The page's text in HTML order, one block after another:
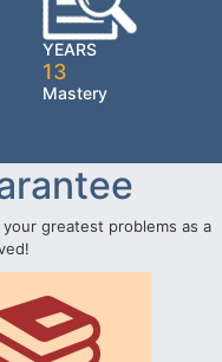
YEARS
13
Mastery
greatest problems as a